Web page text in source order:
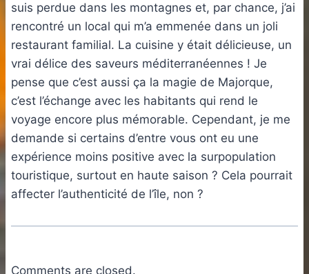
suis perdue dans les montagnes et, par chance, j’ai
rencontré un local qui m’a emmenée dans un joli
restaurant familial. La cuisine y était délicieuse, un
vrai délice des saveurs méditerranéennes ! Je
pense que c’est aussi ça la magie de Majorque,
c’est l’échange avec les habitants qui rend le
voyage encore plus mémorable. Cependant, je me
demande si certains d’entre vous ont eu une
expérience moins positive avec la surpopulation
touristique, surtout en haute saison ? Cela pourrait
affecter l’authenticité de l’île, non ?
Comments are closed.